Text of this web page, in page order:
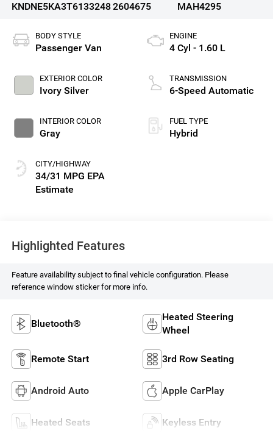
KNDNE5KA3T61332482604675
MAH4295
BODY STYLE
Passenger Van
EXTERIOR COLOR
Ivory Silver
INTERIOR COLOR
Gray
CITY/HIGHWAY
34/31 MPG
ENGINE
4 Cyl - 1.60 L
TRANSMISSION
6-Speed Automatic
FUEL TYPE
Hybrid
Highlighted Features
Feature availability subject to final vehicle configuration. Please
reference window sticker for more info.
Bluetooth®
Heated Steering
Wheel
Remote Start 3rd Row Seating
Android Auto Apple CarPlay
Heated Seats Keyless Entry